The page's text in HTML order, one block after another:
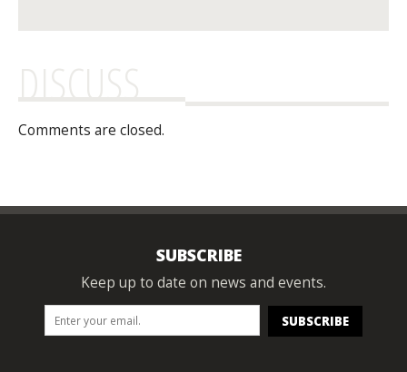
DISCUSS
Comments are closed.
SUBSCRIBE
Keep up to date on news and events.